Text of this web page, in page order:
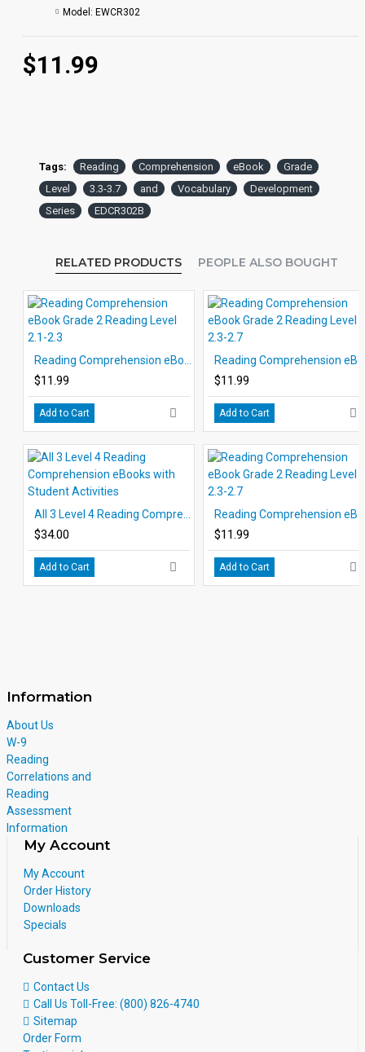
$11.99
Model: EWCR302
Tags: Reading Comprehension eBook
Grade
Level
3.3-3.7 and Vocabulary
Development
Series
EDCR302B
RELATED PRODUCTS PEOPLE ALSO BOUGHT
$11.99
Add to Cart
$11.99
Add to Cart
$34.00
Add to Cart
$11.99
Add to Cart
Information
About Us
W-9
Reading
Correlations and
Reading
Assessment
Information
My Account
My Account
Order History
Downloads
Specials
Customer Service
Contact Us
Call Us Toll-Free: (800) 826-4740
Sitemap
Order Form